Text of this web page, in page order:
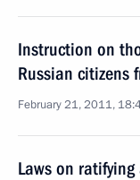
Instruction on
Russian citizens
February 21, 2011,
Laws on